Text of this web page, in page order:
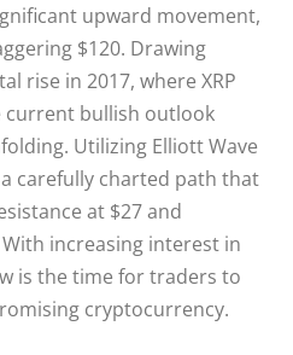
upward movement,
$120. Drawing
rise in 2017, where XRP
current bullish outlook
Utilizing Elliott Wave
carefully charted path that
at $27 and
increasing interest in
is the time for traders to
cryptocurrency.